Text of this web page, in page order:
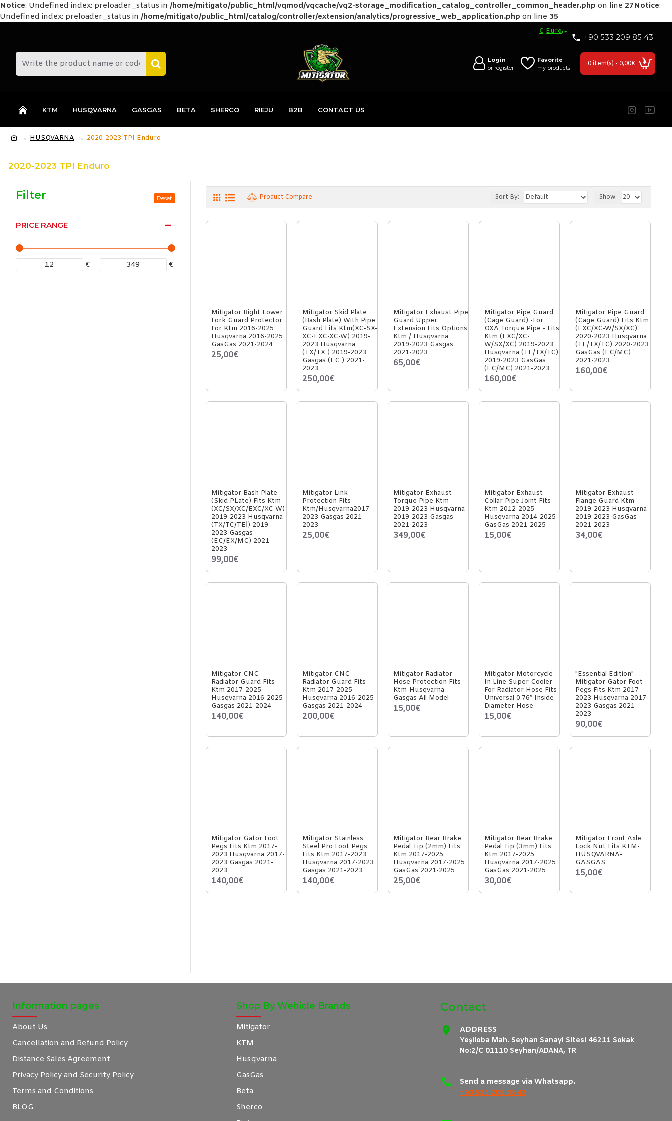
Notice: Undefined index: preloader_status in /home/mitigato/public_html/vqmod/vqcache/vq2-storage_modification_catalog_controller_common_header.php on line 27Notice:
Undefined index: preloader_status in /home/mitigato/public_html/catalog/controller/extension/analytics/progressive_web_application.php on line 35
€ Euro
+90 533 209 85 43
Login
or register
Favorite
my products
0 item(s) - 0,00€
KTM HUSQVARNA GASGAS BETA SHERCO RIEJU B2B CONTACT US
HUSQVARNA 2020-2023 TPI Enduro
2020-2023 TPI Enduro
Filter Reset
PRICE RANGE
€ €
Product Compare Sort By: Show:
Mitigator Right Lower
Fork Guard Protector
For Ktm 2016-2025
Husqvarna 2016-2025
GasGas 2021-2024
25,00€
Mitigator Skid Plate
(Bash Plate) With Pipe
Guard Fits Ktm(XC-SX-
XC-EXC-XC-W) 2019-
2023 Husqvarna
(TX/TX ) 2019-2023
Gasgas (EC ) 2021-
2023
250,00€
Mitigator Exhaust Pipe
Guard Upper
Extension Fits Options
Ktm / Husqvarna
2019-2023 Gasgas
2021-2023
65,00€
Mitigator Pipe Guard
(Cage Guard) -For
OXA Torque Pipe - Fits
Ktm (EXC/XC-
W/SX/XC) 2019-2023
Husqvarna (TE/TX/TC)
2019-2023 GasGas
(EC/MC) 2021-2023
160,00€
Mitigator Pipe Guard
(Cage Guard) Fits Ktm
(EXC/XC-W/SX/XC)
2020-2023 Husqvarna
(TE/TX/TC) 2020-2023
GasGas (EC/MC)
2021-2023
160,00€
Mitigator Bash Plate
(Skid PLate) Fits Ktm
(XC/SX/XC/EXC/XC-W)
2019-2023 Husqvarna
(TX/TC/TEİ) 2019-
2023 Gasgas
(EC/EX/MC) 2021-
2023
99,00€
Mitigator Link
Protection Fits
Ktm/Husqvarna2017-
2023 Gasgas 2021-
2023
25,00€
Mitigator Exhaust
Torque Pipe Ktm
2019-2023 Husqvarna
2019-2023 Gasgas
2021-2023
349,00€
Mitigator Exhaust
Collar Pipe Joint Fits
Ktm 2012-2025
Husqvarna 2014-2025
GasGas 2021-2025
15,00€
Mitigator Exhaust
Flange Guard Ktm
2019-2023 Husqvarna
2019-2023 GasGas
2021-2023
34,00€
Mitigator CNC
Radiator Guard Fits
Ktm 2017-2025
Husqvarna 2016-2025
Gasgas 2021-2024
140,00€
Mitigator CNC
Radiator Guard Fits
Ktm 2017-2025
Husqvarna 2016-2025
Gasgas 2021-2024
200,00€
Mitigator Radiator
Hose Protection Fits
Ktm-Husqvarna-
Gasgas All Model
15,00€
Mitigator Motorcycle
In Line Super Cooler
For Radiator Hose Fits
Unıversal 0.76″ Inside
Diameter Hose
15,00€
"Essential Edition"
Mitigator Gator Foot
Pegs Fits Ktm 2017-
2023 Husqvarna 2017-
2023 Gasgas 2021-
2023
90,00€
Mitigator Gator Foot
Pegs Fits Ktm 2017-
2023 Husqvarna 2017-
2023 Gasgas 2021-
2023
140,00€
Mitigator Stainless
Steel Pro Foot Pegs
Fits Ktm 2017-2023
Husqvarna 2017-2023
Gasgas 2021-2023
140,00€
Mitigator Rear Brake
Pedal Tip (2mm) Fits
Ktm 2017-2025
Husqvarna 2017-2025
GasGas 2021-2025
25,00€
Mitigator Rear Brake
Pedal Tip (3mm) Fits
Ktm 2017-2025
Husqvarna 2017-2025
GasGas 2021-2025
30,00€
Mitigator Front Axle
Lock Nut Fits KTM-
HUSQVARNA-
GASGAS
15,00€
Information pages
About Us
Cancellation and Refund Policy
Distance Sales Agreement
Privacy Policy and Security Policy
Terms and Conditions
BLOG
Shop By Wehicle Brands
Mitigator
KTM
Husqvarna
GasGas
Beta
Sherco
Contact
ADDRESS
Yeşiloba Mah. Seyhan Sanayi Sitesi 46211 Sokak
No:2/C 01110 Seyhan/ADANA, TR
Send a message via Whatsapp.
+90 533 209 85 43